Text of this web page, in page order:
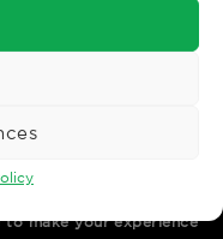
make your experience